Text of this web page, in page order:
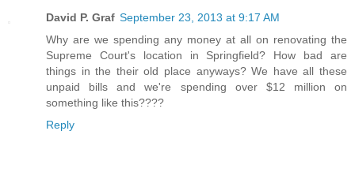
David P. Graf September 23, 2013 at 9:17 AM
Why are we spending any money at all on renovating the
Supreme Court's location in Springfield? How bad are
things in the their old place anyways? We have all these
unpaid bills and we're spending over $12 million on
something like this????
Reply